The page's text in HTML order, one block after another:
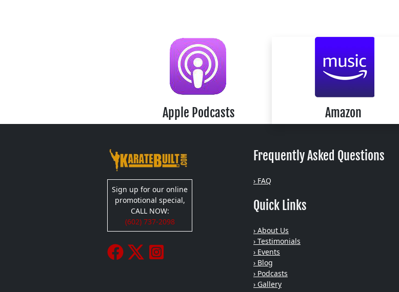
Apple Podcasts Amazon
Sign up for our online
promotional special,
CALL NOW:
(602) 737-2098
Frequently Asked Questions
› FAQ
Quick Links
› About Us
› Testimonials
› Events
› Blog
› Podcasts
› Gallery